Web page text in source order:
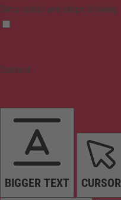
Dims colors and stops blinking
Content
BIGGER TEXT CURSOR